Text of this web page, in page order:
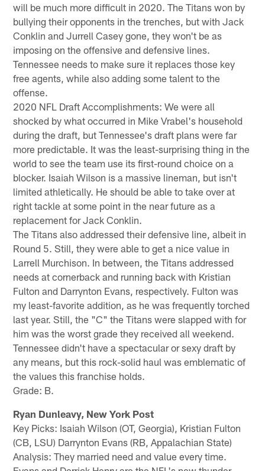
will be much more difficult in 2020. The Titans won by
bullying their opponents in the trenches, but with Jack
Conklin and Jurrell Casey gone, they won't be as
imposing on the offensive and defensive lines.
Tennessee needs to make sure it replaces those key
free agents, while also adding some talent to the
offense.
2020 NFL Draft Accomplishments: We were all
shocked by what occurred in Mike Vrabel's household
during the draft, but Tennessee's draft plans were far
more predictable. It was the least-surprising thing in the
world to see the team use its first-round choice on a
blocker. Isaiah Wilson is a massive lineman, but isn't
limited athletically. He should be able to take over at
right tackle at some point in the near future as a
replacement for Jack Conklin.
The Titans also addressed their defensive line, albeit in
Round 5. Still, they were able to get a nice value in
Larrell Murchison. In between, the Titans addressed
needs at cornerback and running back with Kristian
Fulton and Darrynton Evans, respectively. Fulton was
my least-favorite addition, as he was frequently torched
last year. Still, the "C" the Titans were slapped with for
him was the worst grade they received all weekend.
Tennessee didn't have a spectacular or sexy draft by
any means, but this rock-solid haul was emblematic of
the values this franchise holds.
Grade: B.
Ryan Dunleavy, New York Post
Key Picks: Isaiah Wilson (OT, Georgia), Kristian Fulton
(CB, LSU) Darrynton Evans (RB, Appalachian State)
Analysis: They married need and value every time.